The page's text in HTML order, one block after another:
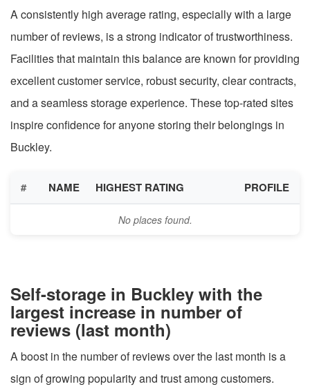
A consistently high average rating, especially with a large
number of reviews, is a strong indicator of trustworthiness.
Facilities that maintain this balance are known for providing
excellent customer service, robust security, clear contracts,
and a seamless storage experience. These top-rated sites
inspire confidence for anyone storing their belongings in
Buckley.
# NAME HIGHEST RATING PROFILE
No places found.
Self-storage in Buckley with the
largest increase in number of
reviews (last month)
A boost in the number of reviews over the last month is a
sign of growing popularity and trust among customers.